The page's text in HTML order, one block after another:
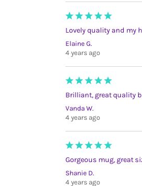
Lovely quality and my
Elaine G.
4 years ago
Brilliant, great quality
Vanda W.
4 years ago
Gorgeous mug, great
Shanie D.
4 years ago